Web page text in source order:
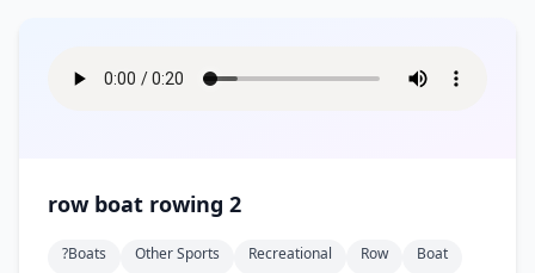
row boat rowing 2
?boats Other Sports Recreational Row
Boat